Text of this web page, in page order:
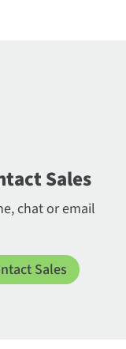
Sales
chat or email
Sales